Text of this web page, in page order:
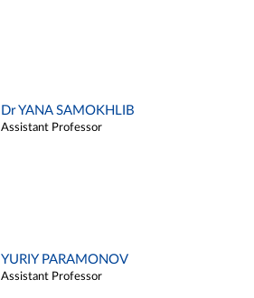
Dr YANA SAMOKHLIB
Assistant Professor
YURIY PARAMONOV
Assistant Professor